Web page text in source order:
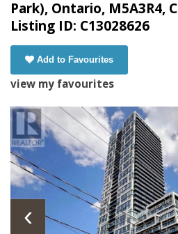
Park), Ontario, M5A3R4,
Listing ID: C13028626
Add to Favourites
view my favourites
‹